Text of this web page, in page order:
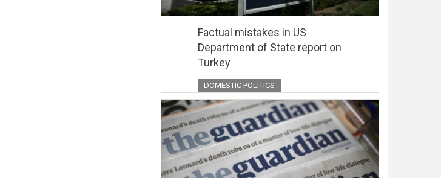
Factual mistakes in US
Department of State report on
Turkey
DOMESTIC POLITICS